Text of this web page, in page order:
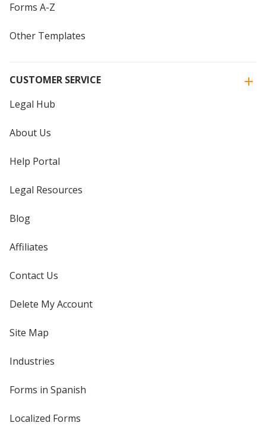
Forms A-Z
Other Templates
CUSTOMER SERVICE
Legal Hub
About Us
Help Portal
Legal Resources
Blog
Affiliates
Contact Us
Delete My Account
Site Map
Industries
Forms in Spanish
Localized Forms